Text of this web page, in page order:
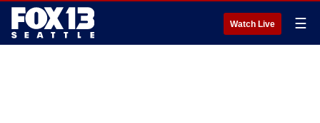
Watch Live ☰